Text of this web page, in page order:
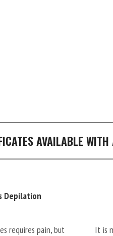
AVAILABLE
Depilation
requires pain, but
It is